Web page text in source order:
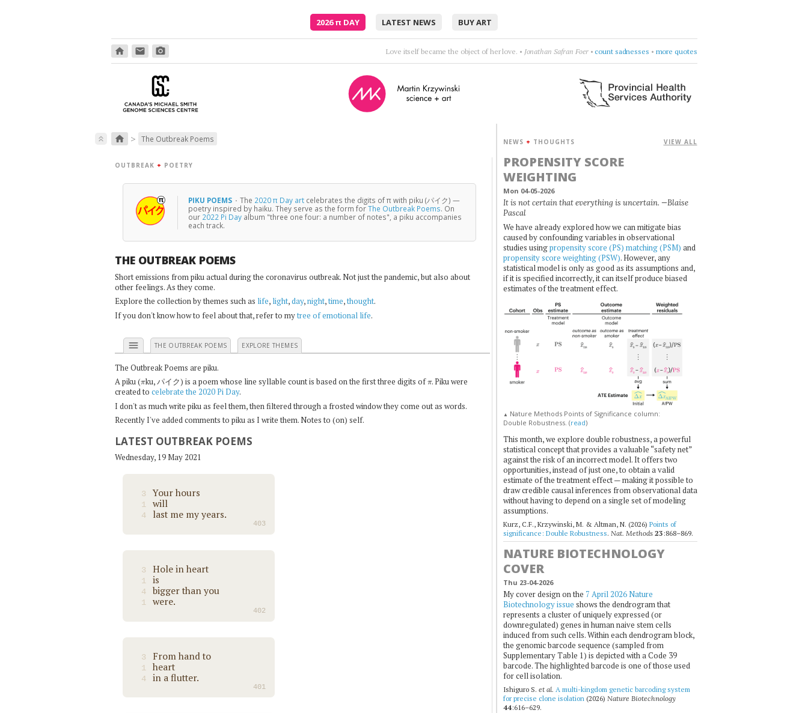
2026π DAY LATEST NEWS BUY ART
home email photo_camera Poetry is just the evidence of life. If your life is burning well, poetry is just the ash•Leonard Cohen•burn something • more quotes
keyboard_double_arrow_up home > The Outbreak Poems
OUTBREAK + POETRY
PIKU POEMS · The 2020 π Day art celebrates the digits of π with piku (パイク) —
poetry inspired by haiku. They serve as the form forThe Outbreak Poems. On
our 2022 Pi Day album "three one four: a number of notes", a piku accompanies
each track.
THE OUTBREAK POEMS
Short emissions from piku actual during the coronavirus outbreak. Not just the pandemic, but also about
other feelings. As they come.
Explore the collection by themes such as life, light,day,night,time,thought.
If you don't know how to feel about that, refer to mytree of emotional life.
menu THE OUTBREAK POEMS EXPLORE THEMES
The Outbreak Poems are piku.
A piku ( ku, パイク) is a poem whose line syllable count is based on the first three digits of . Piku were
created to celebrate the 2020 Pi Day.
I don't as much write piku as feel them, then filtered through a frosted window they come out as words.
Recently I've added comments to piku as I write them. Notes to (on) self.
LATEST OUTBREAK POEMS
Wednesday, 19 May 2021
3 Your hours
1 will
4 last me my years.
403
3 Hole in heart
1 is
4 bigger than you
1 were.
402
3 From hand to
1 heart
4 in a flutter.
401
VIEW ALL
NEWS + THOUGHTS
PROPENSITY SCORE
WEIGHTING
Mon 04-05-2026
It is not certain that everything is uncertain. —Blaise
Pascal
We have already explored how we can mitigate bias
caused by confounding variables in observational
studies usingpropensity score (PS) matching (PSM) and
propensity score weighting (PSW). However, any
statistical model is only as good as its assumptions and,
if it is specified incorrectly, it can itself produce biased
estimates of the treatment effect.
▲ Nature Methods Points of Significance column:
Double Robustness. (read)
This month, we explore double robustness, a powerful
statistical concept that provides a valuable “safety net”
against the risk of an incorrect model. It offers two
opportunities, instead of just one, to obtain a valid
estimate of the treatment effect — making it possible to
draw credible causal inferences from observational data
without having to depend on a single set of modeling
assumptions.
Kurz, C.F., Krzywinski, M. & Altman, N. (2026) Points of
significance: Double Robustness. Nat. Methods 23 :868–869.
NATURE BIOTECHNOLOGY
COVER
Thu 23-04-2026
My cover design on the 7 April 2026 Nature
Biotechnology issue shows the dendrogram that
represents a cluster of uniquely expressed (or
downregulated) genes in human naive stem cells
induced from such cells. Within each dendrogram block,
the genomic barcode sequence (sampled from
Supplementary Table 1) is depicted with a Code 39
barcode. The highlighted barcode is one of those used
for cell isolation.
Ishiguro S. et al. A multi-kingdom genetic barcoding system
for precise clone isolation(2026) Nature Biotechnology
44:616–629.